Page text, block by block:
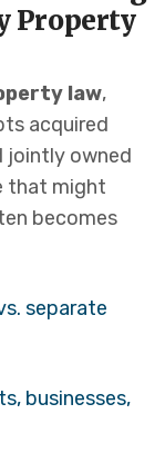
Property
law,
acquired
jointly owned
that might
becomes
separate
businesses,